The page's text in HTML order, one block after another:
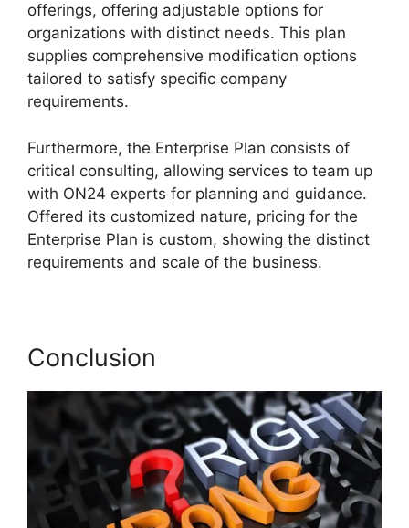
offerings, offering adjustable options for
organizations with distinct needs. This plan
supplies comprehensive modification options
tailored to satisfy specific company
requirements.
Furthermore, the Enterprise Plan consists of
critical consulting, allowing services to team up
with ON24 experts for planning and guidance.
Offered its customized nature, pricing for the
Enterprise Plan is custom, showing the distinct
requirements and scale of the business.
Conclusion